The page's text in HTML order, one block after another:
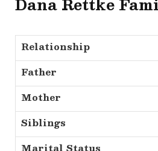
Relationship
Father
Mother
Siblings
Marital Status